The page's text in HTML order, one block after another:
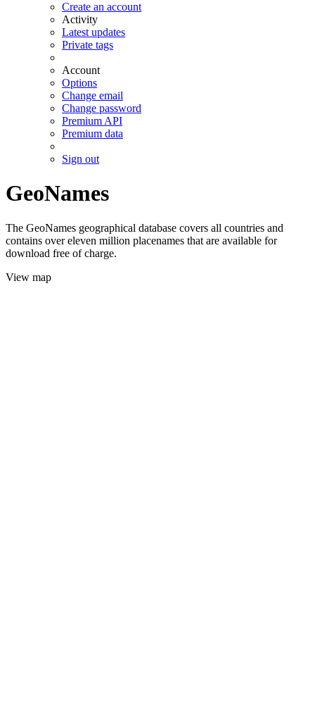
Create an account
Activity
Latest updates
Private tags
Account
Options
Change email
Change password
Premium API
Premium data
Sign out
GeoNames
The GeoNames geographical database covers all countries and
contains over eleven million placenames that are available for
download free of charge.
View map